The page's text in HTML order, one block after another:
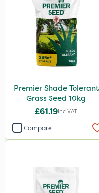
Premier Shade Tolerant
Grass Seed 10kg
£61.19Inc VAT
Compare